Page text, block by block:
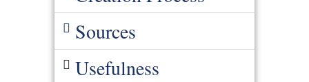
Sources
Usefulness